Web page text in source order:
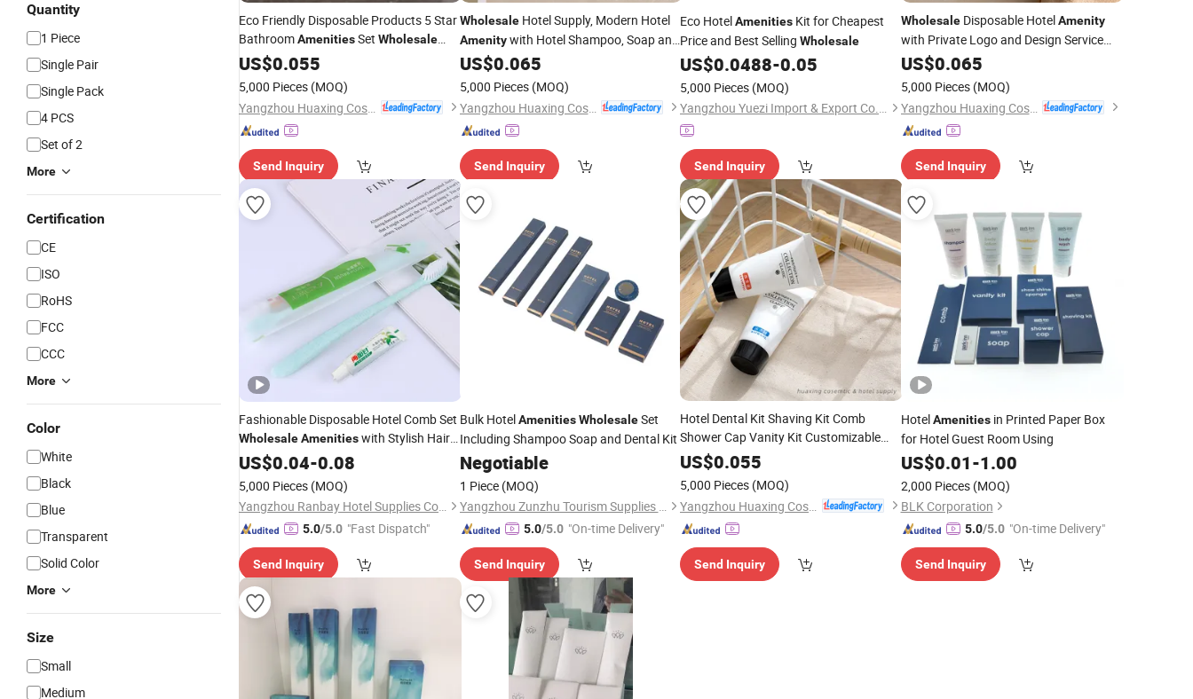
Quantity
1 Piece
Single Pair
Single Pack
4 PCS
Set of 2
More
Certification
CE
ISO
RoHS
FCC
CCC
More
Color
White
Black
Blue
Transparent
Solid Color
More
Size
Small
Medium
Eco Friendly Disposable Products 5 Star
BathroomAmenitiesSet Wholesale
HotelAmenities
US$0.055
5,000 Pieces (MOQ)
Send Inquiry
WholesaleHotel Supply, Modern Hotel
Amenitywith Hotel Shampoo, Soap and
Slipper
US$0.065
5,000 Pieces (MOQ)
Yangzhou Huaxing Cosmetic & Hotel Supply
Send Inquiry
Eco HotelAmenities Kit for Cheapest
Price and Best Selling Wholesale
US$0.0488-0.05
5,000 Pieces (MOQ)
Yangzhou Yuezi Import & Export Co., Ltd.
Send Inquiry
WholesaleDisposable HotelAmenity
with Private Logo and Design Service
(Hotel shampoo, Toothbrush, Slipper)
US$0.065
5,000 Pieces (MOQ)
Yangzhou Huaxing Cosmetic & Hotel Supply
Send Inquiry
Fashionable Disposable Hotel Comb Set
WholesaleAmenitieswith Stylish Hair
Comb
US$0.04-0.08
5,000 Pieces (MOQ)
Yangzhou Ranbay Hotel Supplies Co., Ltd.
5.0/5.0 "Fast Dispatch"
Send Inquiry
Bulk HotelAmenities WholesaleSet
Including Shampoo Soap and Dental Kit
Negotiable
1 Piece (MOQ)
Yangzhou Zunzhu Tourism Supplies Co., Ltd
5.0/5.0 "On-time Delivery"
Send Inquiry
Hotel Dental Kit Shaving Kit Comb
Shower Cap Vanity Kit Customizable
HotelAmenities
Toiletries
US$0.055
5,000 Pieces (MOQ)
Send Inquiry
HotelAmenitiesin Printed Paper Box
for Hotel Guest Room Using
US$0.01-1.00
2,000 Pieces (MOQ)
BLK Corporation
5.0/5.0 "On-time Delivery"
Send Inquiry